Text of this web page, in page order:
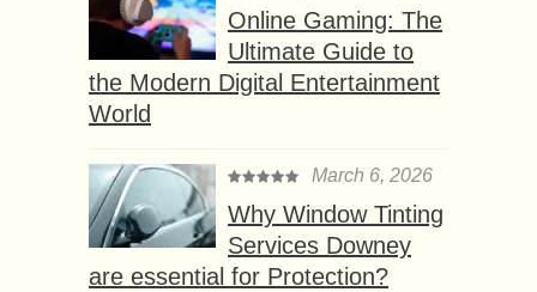
Online Gaming: The
Ultimate Guide to
the Modern Digital Entertainment
World
March 6, 2026
Why Window Tinting
Services Downey
are essential for Protection?